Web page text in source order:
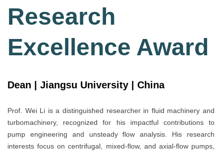
Research
Excellence Award
Dean | Jiangsu University | China
Prof. Wei Li is a distinguished researcher in fluid machinery and
turbomachinery, recognized for his impactful contributions to
pump engineering and unsteady flow analysis. His research
interests focus on centrifugal, mixed-flow, and axial-flow pumps,